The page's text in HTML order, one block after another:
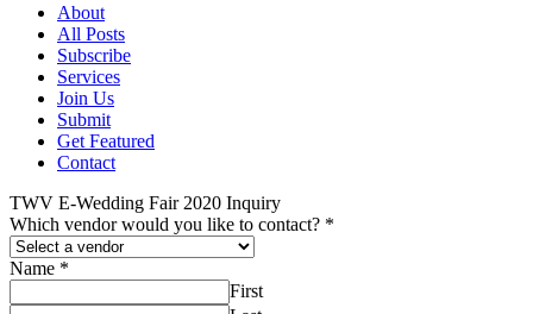
About
All Posts
Subscribe
Services
Join Us
Submit
Get Featured
Contact
TWV E-Wedding Fair 2020 Inquiry
Which vendor would you like to contact? *
Name *
First